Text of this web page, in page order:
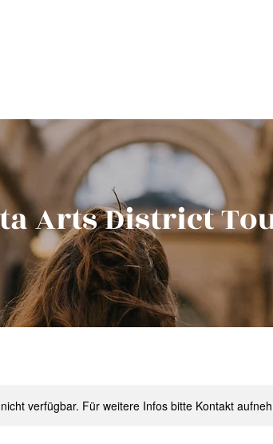
Arts District
verfügbar. Für weitere Infos bitte Kontakt